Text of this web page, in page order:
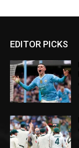
EDITOR PICKS